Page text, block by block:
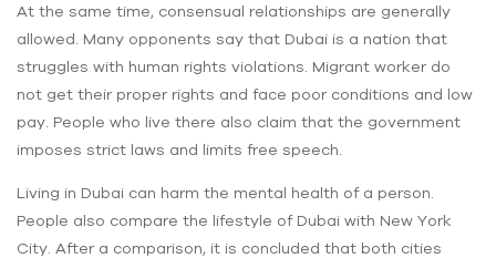
At the same time, consensual relationships are generally
allowed. Many opponents say that Dubai is a nation that
struggles with human rights violations. Migrant worker do
not get their proper rights and face poor conditions and low
pay. People who live there also claim that the government
imposes strict laws and limits free speech.
Living in Dubai can harm the mental health of a person.
People also compare the lifestyle of Dubai with New York
City. After a comparison, it is concluded that both cities